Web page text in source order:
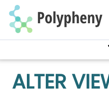
GitHub Labelling Guide
Polypheny Control
Adapter Development
ALTER